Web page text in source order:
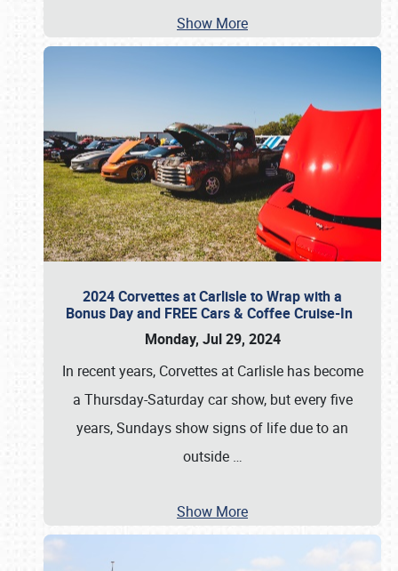
Show More
2024 Corvettes at Carlisle to Wrap with a
Bonus Day and FREE Cars & Coffee Cruise-In
Monday, Jul 29, 2024
In recent years, Corvettes at Carlisle has become
a Thursday-Saturday car show, but every five
years, Sundays show signs of life due to an
outside …
Show More